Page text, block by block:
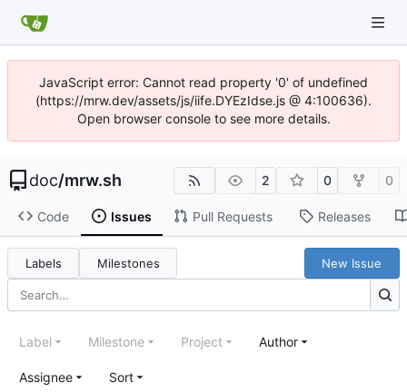
JavaScript error: Cannot read property '0' of undefined
(https://mrw.dev/assets/js/iife.DYEzIdse.js @ 4:100636).
Open browser console to see more details.
doc/mrw.sh 2 0 0
Code Issues Pull Requests Releases
Labels Milestones New Issue
Label Milestone Project Author
Assignee Sort